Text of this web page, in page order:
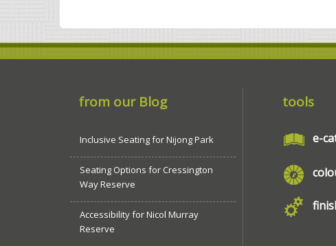
from our Blog
Inclusive Seating for Nijong Park
Seating Options for Cressington
Way Reserve
Accessibility for Nicol Murray
Reserve
tools
e-